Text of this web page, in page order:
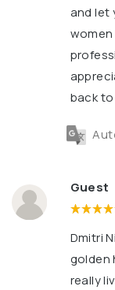
and let
back
Guest
Dmitri
golden
really